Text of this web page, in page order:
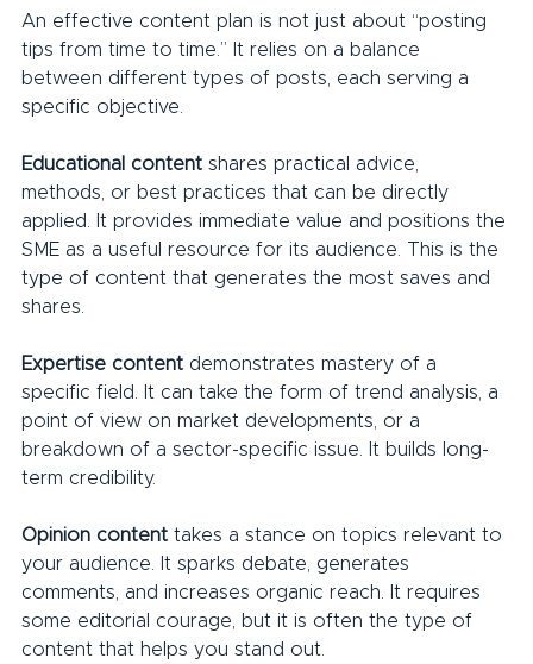
An effective content plan is not just about “posting
tips from time to time.” It relies on a balance
between different types of posts, each serving a
specific objective.
Educational content shares practical advice,
methods, or best practices that can be directly
applied. It provides immediate value and positions the
SME as a useful resource for its audience. This is the
type of content that generates the most saves and
shares.
Expertise content demonstrates mastery of a
specific field. It can take the form of trend analysis, a
point of view on market developments, or a
breakdown of a sector-specific issue. It builds long-
term credibility.
Opinion content takes a stance on topics relevant to
your audience. It sparks debate, generates
comments, and increases organic reach. It requires
some editorial courage, but it is often the type of
content that helps you stand out.